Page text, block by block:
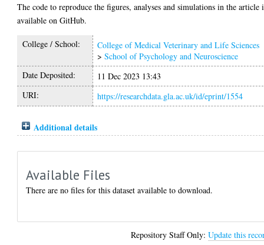
The code to reproduce the figures, analyses and simulations in the article
available on GitHub.
College / School:
College of Medical Veterinary and Life Sciences
>School of Psychology and Neuroscience
Date Deposited:
11 Dec 2023 13:43
URI:
https://researchdata.gla.ac.uk/id/eprint/1554
Additional details
Available Files
There are no files for this dataset available to download.
Repository Staff Only:Update this